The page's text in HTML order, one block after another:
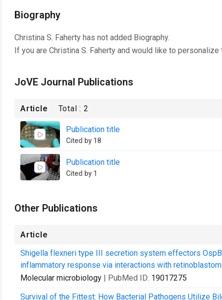
Biography
Christina S. Faherty has not added Biography.
If you are Christina S. Faherty and would like to
JoVE Journal Publications
Article Total :2
Publication title
Cited by 18
Publication title
Cited by 1
Other Publications
Article
Shigella flexneri type III secretion system effectors
inflammatory response via interactions with
Molecular microbiology | PubMed ID: 19017275
Survival of the Fittest: How Bacterial Pathogens Utilize